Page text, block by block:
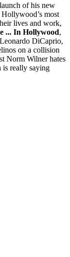
of his new
most
lives and work,
... In Hollywood,
DiCaprio,
on a collision
Norm Wilner hates
really saying